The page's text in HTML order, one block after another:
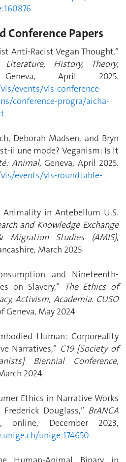
Conference Papers
Anti-Racist Vegan Thought.”
Literature, History, Theory,
April 2025.
events/vls-conference-
conference-progra/aicha-
Deborah Madsen, and Bryn
il une mode? Veganism: Is It
Animal, Geneva, April 2025.
events/vls-roundtable-
Animality in Antebellum U.S.
and Knowledge Exchange
Studies (AMIS),
March 2025
and Nineteenth-
on Slavery,” The Ethics of
Activism, Academia. CUSO
Geneva, May 2024
Human: Corporeality
Narratives,” C19 [Society of
Biennial Conference,
2024
Ethics in Narrative Works
Douglass,” BrANCA
online, December 2023,
unige:174650